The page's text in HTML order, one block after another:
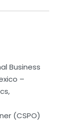
Business
–
(CSPO)